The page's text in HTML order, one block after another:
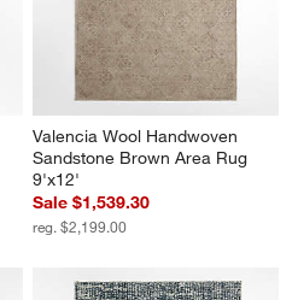
Valencia Wool Handwoven
Sandstone Brown Area Rug
9'x12'
Sale $1,539.30
reg. $2,199.00